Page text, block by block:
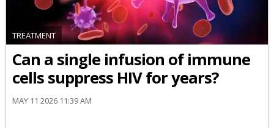
TREATMENT
Can a single infusion of immune
cells suppress HIV for years?
MAY 11 2026 11:39 AM